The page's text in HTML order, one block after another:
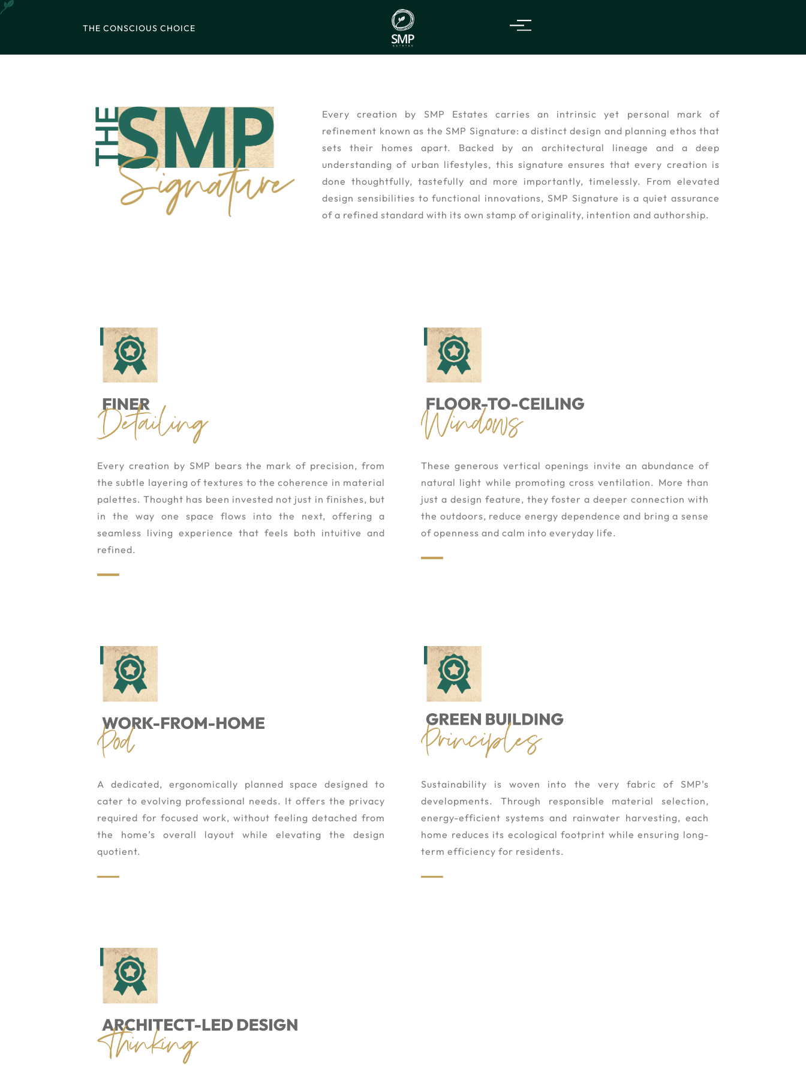
THE CONSCIOUS CHOICE
Every creation by SMP Estates carries an intrinsic yet personal mark of
refinement known as the SMP Signature: a distinct design and planning ethos that
sets their homes apart. Backed by an architectural lineage and a deep
understanding of urban lifestyles, this signature ensures that every creation is
done thoughtfully, tastefully and more importantly, timelessly. From elevated
design sensibilities to functional innovations, SMP Signature is a quiet assurance
of a refined standard with its own stamp of originality, intention and authorship.
Every creation by SMP bears the mark of precision, from
the subtle layering of textures to the coherence in material
palettes. Thought has been invested not just in finishes, but
in the way one space flows into the next, offering a
seamless living experience that feels both intuitive and
refined.
These generous vertical openings invite an abundance of
natural light while promoting cross ventilation. More than
just a design feature, they foster a deeper connection with
the outdoors, reduce energy dependence and bring a sense
of openness and calm into everyday life.
A dedicated, ergonomically planned space designed to
cater to evolving professional needs. It offers the privacy
required for focused work, without feeling detached from
the home’s overall layout while elevating the design
quotient.
Sustainability is woven into the very fabric of SMP’s
developments. Through responsible material selection,
energy-efficient systems and rainwater harvesting, each
home reduces its ecological footprint while ensuring long-
term efficiency for residents.